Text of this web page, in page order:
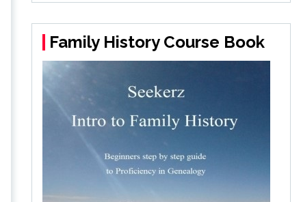
Family History Course Book